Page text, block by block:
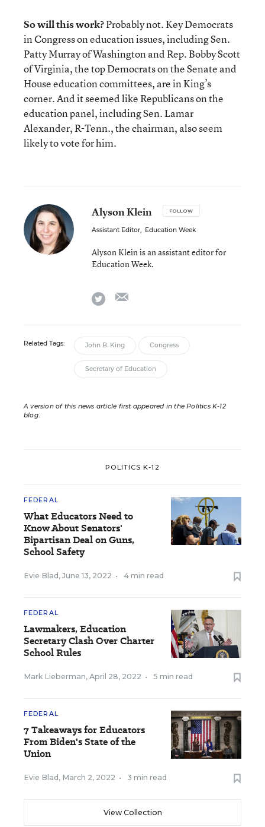
So will this work?Probably not. Key Democrats
in Congress on education issues, including Sen.
Patty Murray of Washington and Rep. Bobby Scott
of Virginia, the top Democrats on the Senate and
House education committees, are in King’s
corner. And it seemed like Republicans on the
education panel, including Sen. Lamar
Alexander, R-Tenn., the chairman, also seem
likely to vote for him.
Alyson Klein FOLLOW
Assistant Editor, Education Week
Alyson Klein is an assistant editor for
Education Week.
twitter
Related Tags: John B. King Congress
Secretary of Education
A version of this news article first appeared in the Politics K-12
blog.
POLITICS K-12
FEDERAL
What Educators Need to
Know About Senators'
Bipartisan Deal on Guns,
School Safety
Evie Blad , June 13, 2022 • 4 min read
FEDERAL
Lawmakers, Education
Secretary Clash Over Charter
School Rules
Mark Lieberman, April 28, 2022 • 5 min read
FEDERAL
7 Takeaways for Educators
From Biden's State of the
Union
Evie Blad , March 2, 2022 • 3 min read
View Collection